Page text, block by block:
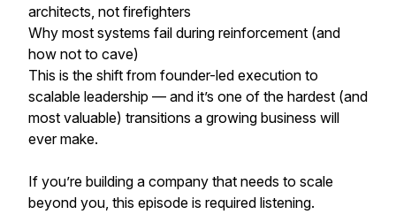
architects, not firefighters
Why most systems fail during reinforcement (and
how not to cave)
This is the shift from founder-led execution to
scalable leadership — and it’s one of the hardest (and
most valuable) transitions a growing business will
ever make.
If you’re building a company that needs to scale
beyond you, this episode is required listening.